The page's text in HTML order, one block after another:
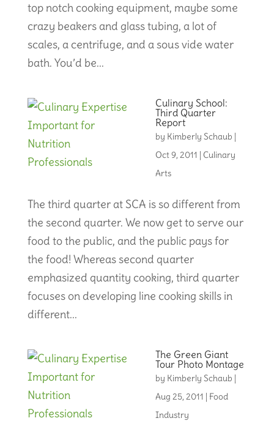
top notch cooking equipment, maybe some
crazy beakers and glass tubing, a lot of
scales, a centrifuge, and a sous vide water
bath. You’d be...
Culinary School:
Third Quarter
Report
by Kimberly Schaub |
Oct 9, 2011 | Culinary
Arts
The third quarter at SCA is so different from
the second quarter. We now get to serve our
food to the public, and the public pays for
the food! Whereas second quarter
emphasized quantity cooking, third quarter
focuses on developing line cooking skills in
different...
The Green Giant
Tour Photo Montage
by Kimberly Schaub |
Aug 25, 2011 | Food
Industry